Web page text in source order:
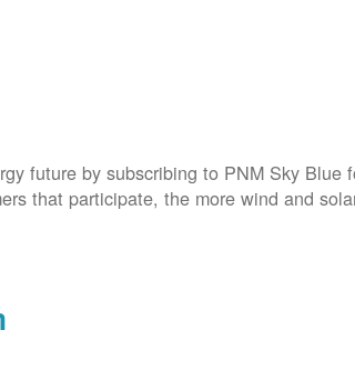
future by subscribing to PNM Sky Blue
that participate, the more wind and